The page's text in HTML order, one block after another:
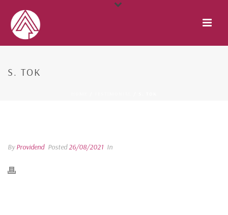
S. TOK
ByProvidend Posted26/08/2021 In